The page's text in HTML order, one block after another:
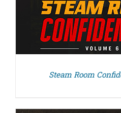
Steam Room